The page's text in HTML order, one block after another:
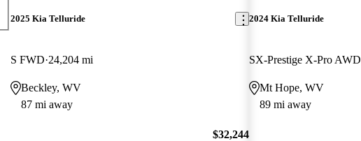
2025 Kia Telluride
S FWD 24,204 mi
Beckley, WV
87 mi away
$32,244
2024 Kia Telluride
SX-Prestige X-Pro AWD
Mt Hope, WV
89 mi away